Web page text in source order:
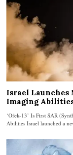
Israel Launches
Imaging
‘Ofek-13’ Is First SAR
Abilities Israel launched a